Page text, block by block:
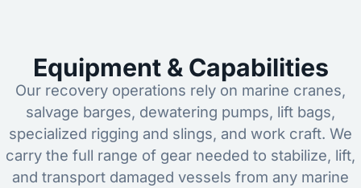
Equipment & Capabilities
Our recovery operations rely on marine cranes,
salvage barges, dewatering pumps, lift bags,
specialized rigging and slings, and work craft. We
carry the full range of gear needed to stabilize, lift,
and transport damaged vessels from any marine